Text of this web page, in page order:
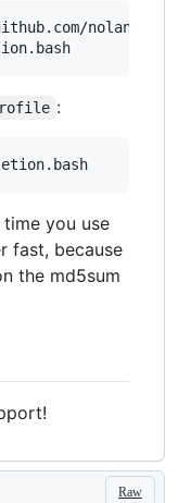
nolanlawson/
:
you use
fast, because
the md5sum
Raw